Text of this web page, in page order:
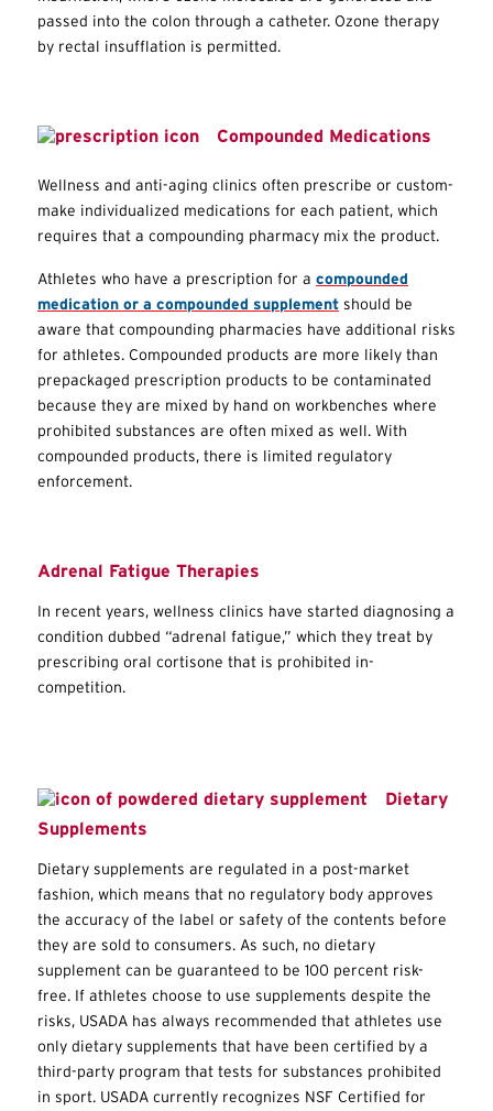
passed into the colon through a catheter. Ozone therapy
by rectal insufflation is permitted.
Compounded Medications
Wellness and anti-aging clinics often prescribe or custom-
make individualized medications for each patient, which
requires that a compounding pharmacy mix the product.
Athletes who have a prescription for a compounded
medication or a compounded supplement should be
aware that compounding pharmacies have additional risks
for athletes. Compounded products are more likely than
prepackaged prescription products to be contaminated
because they are mixed by hand on workbenches where
prohibited substances are often mixed as well. With
compounded products, there is limited regulatory
enforcement.
Adrenal Fatigue Therapies
In recent years, wellness clinics have started diagnosing a
condition dubbed “adrenal fatigue,” which they treat by
prescribing oral cortisone that is prohibited in-
competition.
Dietary
Supplements
Dietary supplements are regulated in a post-market
fashion, which means that no regulatory body approves
the accuracy of the label or safety of the contents before
they are sold to consumers. As such, no dietary
supplement can be guaranteed to be 100 percent risk-
free. If athletes choose to use supplements despite the
risks, USADA has always recommended that athletes use
only dietary supplements that have been certified by a
third-party program that tests for substances prohibited
in sport. USADA currently recognizes NSF Certified for